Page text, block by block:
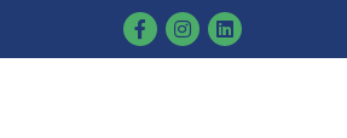
FacebookInstagram